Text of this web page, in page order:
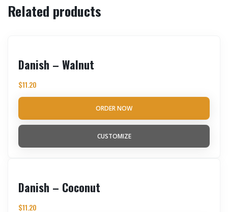
Related products
Danish – Walnut
$11.20
ORDER NOW
CUSTOMIZE
Danish – Coconut
$11.20